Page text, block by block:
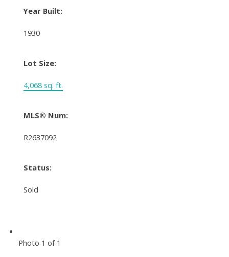
Year Built:
1930
Lot Size:
4,068 sq. ft.
MLS® Num:
R2637092
Status:
Sold
Photo 1 of 1